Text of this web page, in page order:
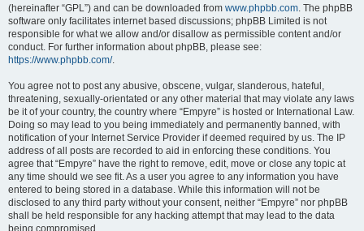
(hereinafter “GPL”) and can be downloaded from www.phpbb.com. The phpBB
software only facilitates internet based discussions; phpBB Limited is not
responsible for what we allow and/or disallow as permissible content and/or
conduct. For further information about phpBB, please see:
https://www.phpbb.com/.
You agree not to post any abusive, obscene, vulgar, slanderous, hateful,
threatening, sexually-orientated or any other material that may violate any laws
be it of your country, the country where “Empyre” is hosted or International Law.
Doing so may lead to you being immediately and permanently banned, with
notification of your Internet Service Provider if deemed required by us. The IP
address of all posts are recorded to aid in enforcing these conditions. You
agree that “Empyre” have the right to remove, edit, move or close any topic at
any time should we see fit. As a user you agree to any information you have
entered to being stored in a database. While this information will not be
disclosed to any third party without your consent, neither “Empyre” nor phpBB
shall be held responsible for any hacking attempt that may lead to the data
being compromised.